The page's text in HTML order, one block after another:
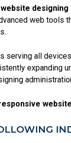
designing
web tools
serving all
expanding